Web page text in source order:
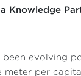
Knowledge
evolving
meter per